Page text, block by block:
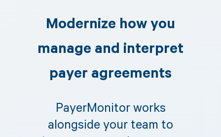
Modernize how you
manage and interpret
payer agreements
PayerMonitor works
alongside your team to